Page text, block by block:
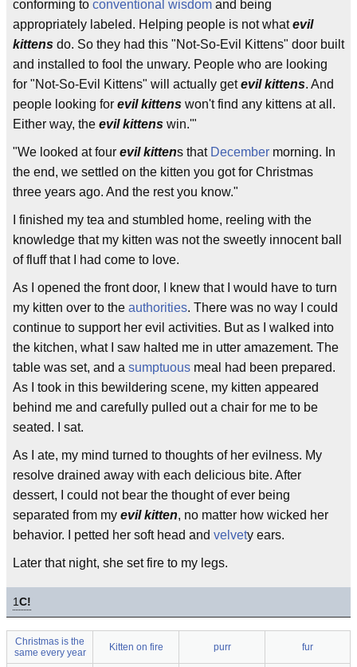
conforming to conventional wisdom and being
appropriately labeled. Helping people is not whatevil
kittens do. So they had this "Not-So-Evil Kittens" door built
and installed to fool the unwary. People who are looking
for "Not-So-Evil Kittens" will actually getevil kittens. And
people looking for evil kittens won't find any kittens at all.
Either way, the evil kittens win.'"
"We looked at four evil kittens that December morning. In
the end, we settled on the kitten you got for Christmas
three years ago. And the rest you know."
I finished my tea and stumbled home, reeling with the
knowledge that my kitten was not the sweetly innocent ball
of fluff that I had come to love.
As I opened the front door, I knew that I would have to turn
my kitten over to the authorities. There was no way I could
continue to support her evil activities. But as I walked into
the kitchen, what I saw halted me in utter amazement. The
table was set, and a sumptuous meal had been prepared.
As I took in this bewildering scene, my kitten appeared
behind me and carefully pulled out a chair for me to be
seated. I sat.
As I ate, my mind turned to thoughts of her evilness. My
resolve drained away with each delicious bite. After
dessert, I could not bear the thought of ever being
separated from my evil kitten, no matter how wicked her
behavior. I petted her soft head and velvety ears.
Later that night, she set fire to my legs.
1C!
Christmas is the
same every year
Kitten on fire purr fur